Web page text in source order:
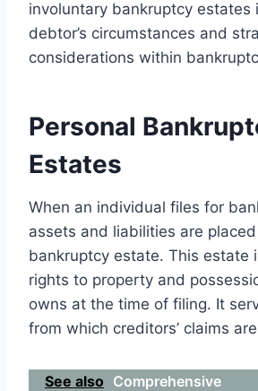
involuntary bankruptcy estates
debtor’s circumstances and
considerations within
Personal
Estates
When an individual files for
assets and liabilities are
bankruptcy estate. This estate
rights to property and
owns at the time of filing. It
from which creditors’ claims
See also Comprehensive